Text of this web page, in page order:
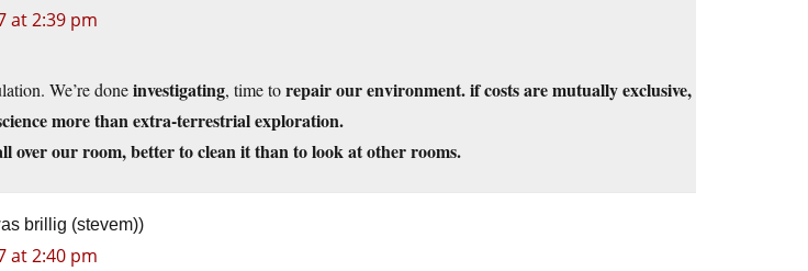
at 2:39 pm
We’re doneinvestigating, time torepair our environment. if costs are mutually exclusive,
more than extra-terrestrial exploration.
over our room, better to clean it than to look at other rooms.
brillig (stevem))
at 2:40 pm